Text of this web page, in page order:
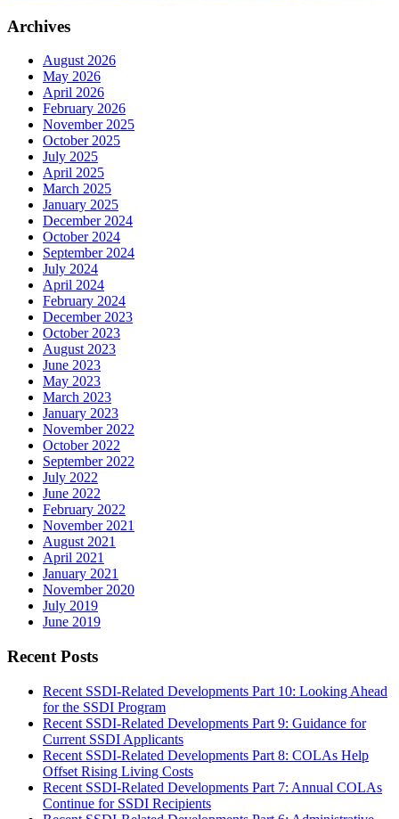
Archives
August 2026
May 2026
April 2026
February 2026
November 2025
October 2025
July 2025
April 2025
March 2025
January 2025
December 2024
October 2024
September 2024
July 2024
April 2024
February 2024
December 2023
October 2023
August 2023
June 2023
May 2023
March 2023
January 2023
November 2022
October 2022
September 2022
July 2022
June 2022
February 2022
November 2021
August 2021
April 2021
January 2021
November 2020
July 2019
June 2019
Recent Posts
Recent SSDI-Related Developments Part 10: Looking Ahead
for the SSDI Program
Recent SSDI-Related Developments Part 9: Guidance for
Current SSDI Applicants
Recent SSDI-Related Developments Part 8: COLAs Help
Offset Rising Living Costs
Recent SSDI-Related Developments Part 7: Annual COLAs
Continue for SSDI Recipients